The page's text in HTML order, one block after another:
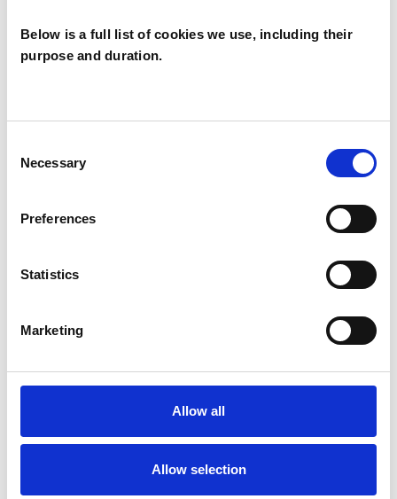
Below is a full list of cookies we use, including their
purpose and duration.
Selection
Necessary
Preferences
Statistics
Marketing
Allow all
Allow selection
SHOW CONTACT DETAILS
My Shortlist